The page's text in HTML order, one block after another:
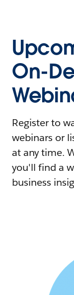
On-
Register to
webinars or
at any time.
you'll find a
business